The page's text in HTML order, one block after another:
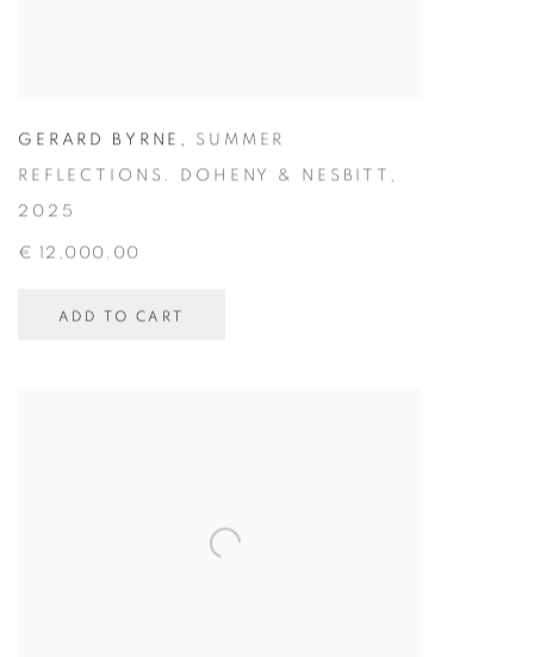
GERARD BYRNE , SUMMER
REFLECTIONS. DOHENY & NESBITT ,
2025
€ 12,000.00
ADD TO CART